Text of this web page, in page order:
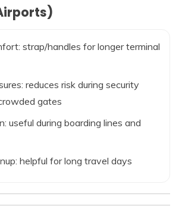
strap/handles for longer terminal
reduces risk during security
gates
useful during boarding lines and
helpful for long travel days